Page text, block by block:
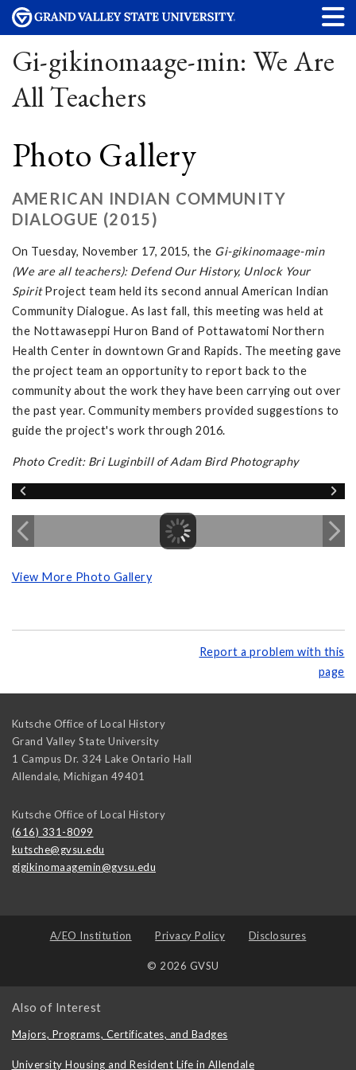
Gi-gikinomaage-min: We Are
All Teachers
Photo Gallery
AMERICAN INDIAN COMMUNITY
DIALOGUE (2015)
On Tuesday, November 17, 2015, the Gi-gikinomaage-min
(We are all teachers): Defend Our History, Unlock Your
SpiritProject team held its second annual American Indian
Community Dialogue. As last fall, this meeting was held at
the Nottawaseppi Huron Band of Pottawatomi Northern
Health Center in downtown Grand Rapids. The meeting gave
the project team an opportunity to report back to the
community about the work they have been carrying out over
the past year. Community members provided suggestions to
guide the project's work through 2016.
Photo Credit: Bri Luginbill of Adam Bird Photography
View More Photo Gallery
Report a problem with this
page
Kutsche Office of Local History
Grand Valley State University
1 Campus Dr. 324 Lake Ontario Hall
Allendale, Michigan 49401
Kutsche Office of Local History
(616) 331-8099
kutsche@gvsu.edu
gigikinomaagemin@gvsu.edu
A/EO Institution Privacy Policy Disclosures
© 2026 GVSU
Also of Interest
Majors, Programs, Certificates, and Badges
University Housing and Resident Life in Allendale